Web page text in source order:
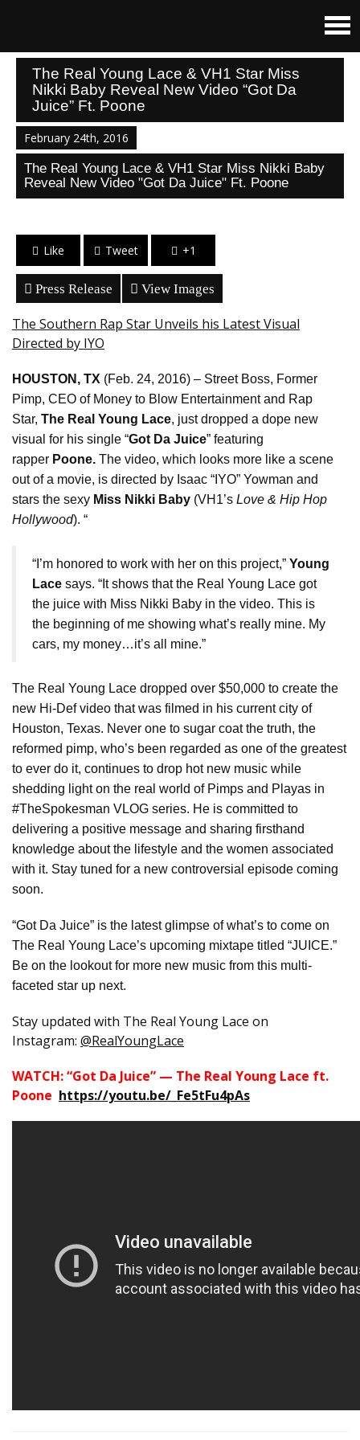
The Real Young Lace & VH1 Star Miss
Nikki Baby Reveal New Video “Got Da
Juice” Ft. Poone
February 24th, 2016
The Real Young Lace & VH1 Star Miss Nikki Baby
Reveal New Video "Got Da Juice" Ft. Poone
Like Tweet +1
Press Release View Images
The Southern Rap Star Unveils his Latest Visual
Directed by IYO
HOUSTON, TX (Feb. 24, 2016) – Street Boss, Former
Pimp, CEO of Money to Blow Entertainment and Rap
Star, The Real Young Lace, just dropped a dope new
visual for his single “Got Da Juice” featuring
rapper Poone. The video, which looks more like a scene
out of a movie, is directed by Isaac “IYO” Yowman and
stars the sexy Miss Nikki Baby (VH1’s Love & Hip Hop
Hollywood). “
“I’m honored to work with her on this project,” Young
Lace says. “It shows that the Real Young Lace got
the juice with Miss Nikki Baby in the video. This is
the beginning of me showing what’s really mine. My
cars, my money…it’s all mine.”
The Real Young Lace dropped over $50,000 to create the
new Hi-Def video that was filmed in his current city of
Houston, Texas. Never one to sugar coat the truth, the
reformed pimp, who’s been regarded as one of the greatest
to ever do it, continues to drop hot new music while
shedding light on the real world of Pimps and Playas in
#TheSpokesman VLOG series. He is committed to
delivering a positive message and sharing firsthand
knowledge about the lifestyle and the women associated
with it. Stay tuned for a new controversial episode coming
soon.
“Got Da Juice” is the latest glimpse of what’s to come on
The Real Young Lace’s upcoming mixtape titled “JUICE.”
Be on the lookout for more new music from this multi-
faceted star up next.
Stay updated with The Real Young Lace on
Instagram: @RealYoungLace
WATCH: “Got Da Juice” — The Real Young Lace ft.
Poone https://youtu.be/_Fe5tFu4pAs